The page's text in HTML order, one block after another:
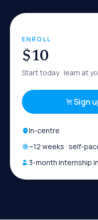
ENROLL
$10
Start today· learn at
Sign
In-centre
~12 weeks · self-
3-month internship